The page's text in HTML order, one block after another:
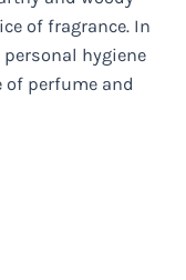
of fragrance. In
hygiene
perfume and